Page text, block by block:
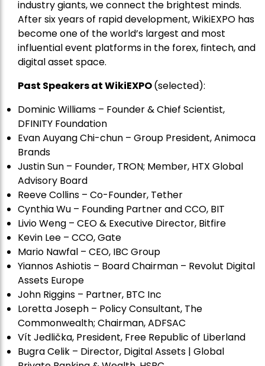
industry giants, we connect the brightest minds.
After six years of rapid development, WikiEXPO has
become one of the world’s largest and most
influential event platforms in the forex, fintech, and
digital asset space.
Past Speakers at WikiEXPO(selected):
Dominic Williams – Founder & Chief Scientist,
DFINITY Foundation
Evan Auyang Chi-chun – Group President, Animoca
Brands
Justin Sun – Founder, TRON; Member, HTX Global
Advisory Board
Reeve Collins – Co-Founder, Tether
Cynthia Wu – Founding Partner and CCO, BIT
Livio Weng – CEO & Executive Director, Bitfire
Kevin Lee – CCO, Gate
Mario Nawfal – CEO, IBC Group
Yiannos Ashiotis – Board Chairman – Revolut Digital
Assets Europe
John Riggins – Partner, BTC Inc
Loretta Joseph – Policy Consultant, The
Commonwealth; Chairman, ADFSAC
Vít Jedlička, President, Free Republic of Liberland
Bugra Celik – Director, Digital Assets | Global